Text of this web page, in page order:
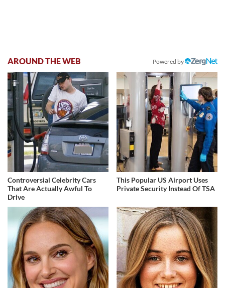
AROUND THE WEB Powered by
Controversial Celebrity Cars
That Are Actually Awful To
Drive
This Popular US Airport Uses
Private Security Instead Of TSA